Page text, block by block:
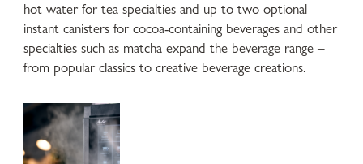
hot water for tea specialties and up to two optional
instant canisters for cocoa-containing beverages and other
specialties such as matcha expand the beverage range –
from popular classics to creative beverage creations.